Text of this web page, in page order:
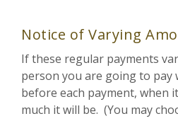
Notice of Varying
If these regular payments
person you are going to pay
before each payment, when
much it will be. (You may